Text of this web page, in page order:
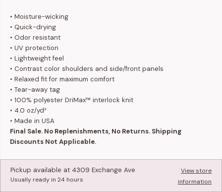
• Moisture-wicking
• Quick-drying
• Odor resistant
• UV protection
• Lightweight feel
• Contrast color shoulders and side/front panels
• Relaxed fit for maximum comfort
• Tear-away tag
• 100% polyester DriMax™ interlock knit
• 4.0 oz/yd²
• Made in USA
Final Sale. No Replenishments, No Returns. Shipping
Discounts Not Applicable.
Pickup available at 4309 Exchange Ave
Usually ready in 24 hours
View store
information